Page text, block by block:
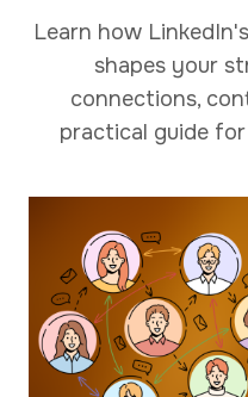
Learn how
shapes your
connections,
practical guide